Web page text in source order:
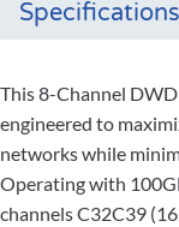
Specifications
This 8-Channel
engineered to
networks while
Operating with
channels C32C39